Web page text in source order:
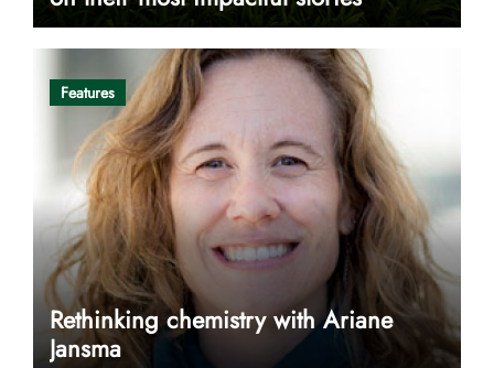
Features
Rethinking chemistry with Ariane
Jansma